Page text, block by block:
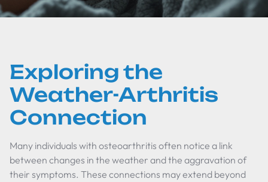
Exploring the
Weather-Arthritis
Connection
Many individuals with osteoarthritis often notice a link
between changes in the weather and the aggravation of
their symptoms. These connections may extend beyond